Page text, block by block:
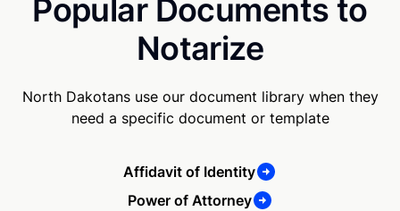
Popular Documents to
Notarize
North Dakotans use our document library when they
need a specific document or template
Affidavit of Identity
Power of Attorney